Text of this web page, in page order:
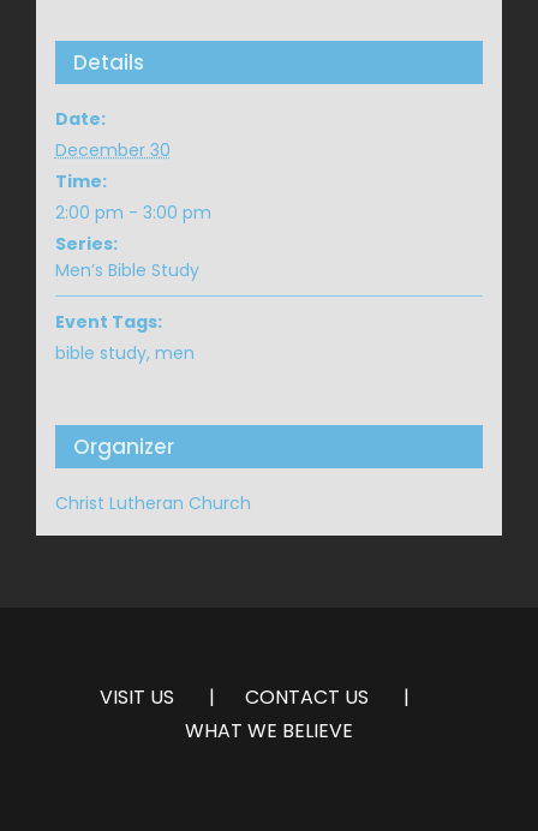
Details
Date:
December 30
Time:
2:00 pm - 3:00 pm
Series:
Men’s Bible Study
Event Tags:
bible study, men
Organizer
Christ Lutheran Church
VISIT US
CONTACT US
WHAT WE BELIEVE